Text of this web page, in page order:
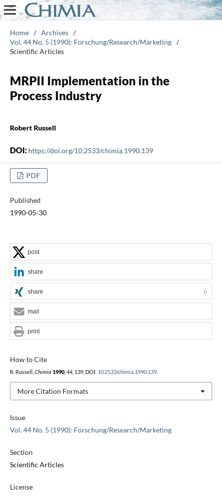
Home / Archives /
Vol. 44 No. 5 (1990): Forschung/Research/Marketing /
Scientific Articles
MRPII Implementation in the
Process Industry
Robert Russell
DOI: https://doi.org/10.2533/chimia.1990.139
PDF
Published
1990-05-30
Issue
Vol. 44 No. 5 (1990): Forschung/Research/Marketing
Section
Scientific Articles
License
How to Cite
R. Russell, Chimia 1990, 44, 139, DOI: 10.2533/chimia.1990.139.
More Citation Formats
post
share
share 0
mail
print